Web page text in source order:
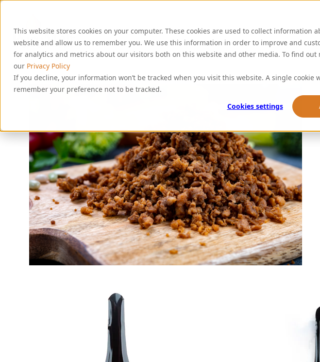
This website stores cookies on your computer. These cookies are used to collect information
website and allow us to remember you. We use this information in order to improve and
for analytics and metrics about our visitors both on this website and other media. To find out
our Privacy Policy
If you decline, your information won’t be tracked when you visit this website. A single cookie
remember your preference not to be tracked.
Cookies settings
S